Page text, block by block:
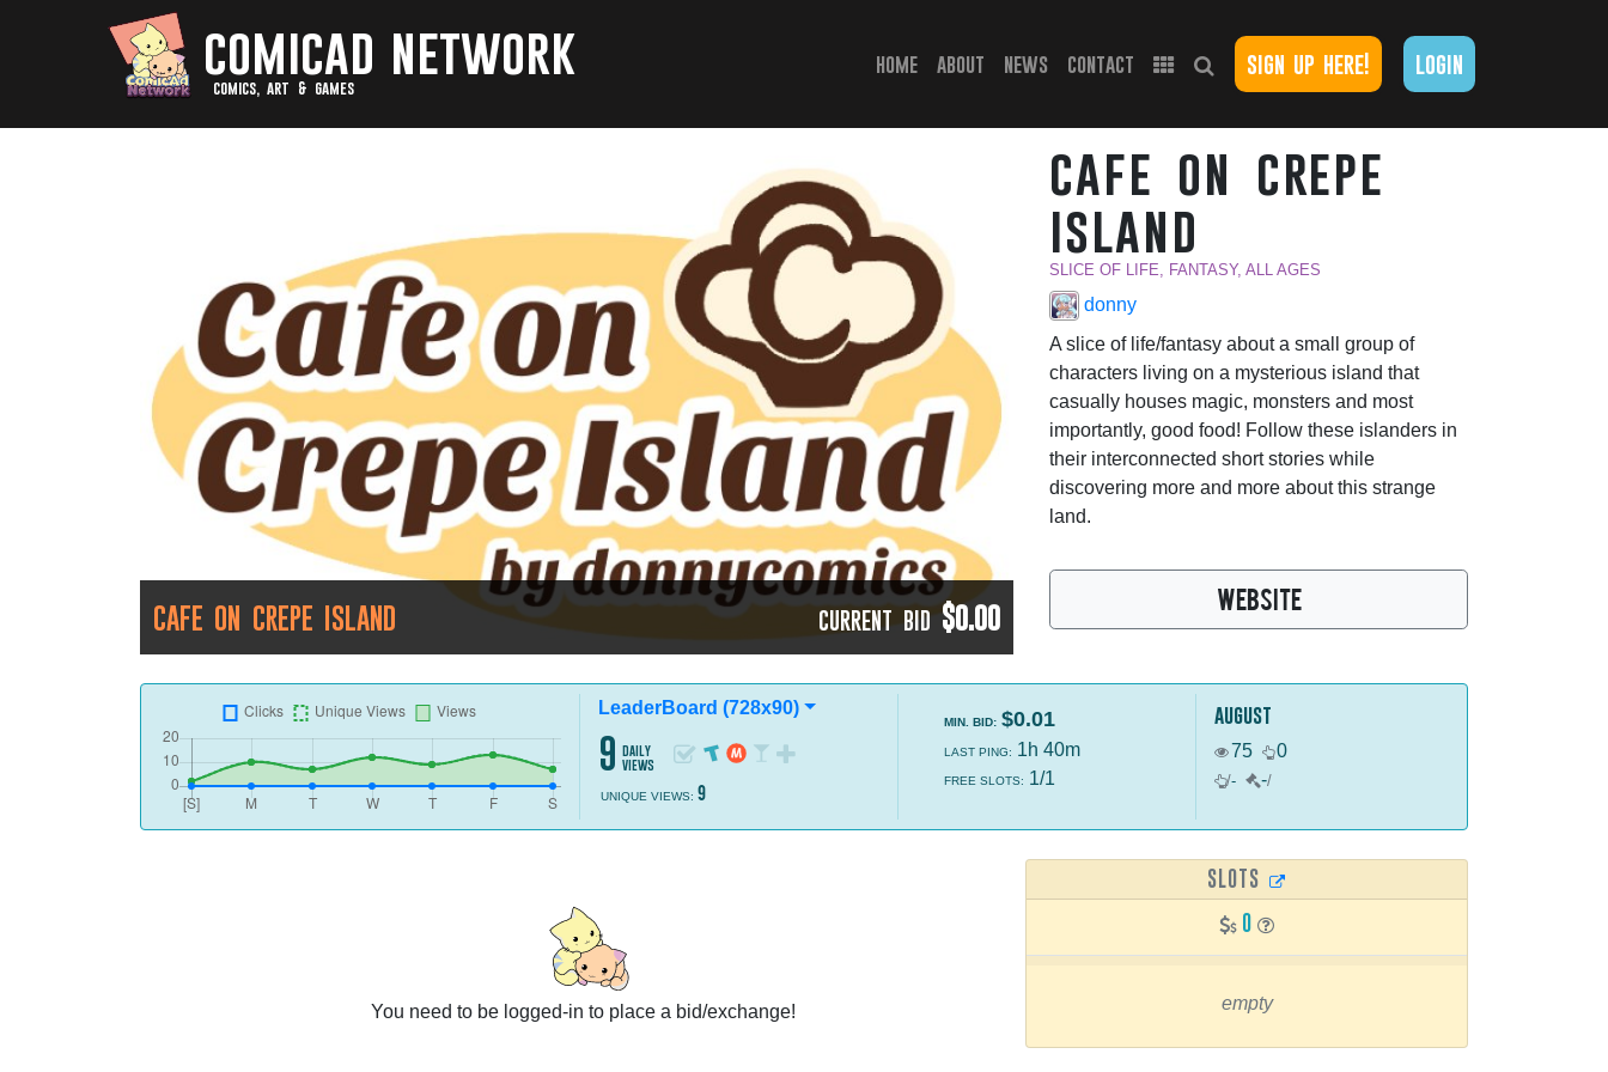
comicad network
comics, art & games
home(current)
about news contact sign up here! login
CAFE ON CREPE ISLAND CURRENT BID$0.00
cafe on crepe
island
SLICE OF LIFE, FANTASY, ALL AGES
donny
A slice of life/fantasy about a small group of
characters living on a mysterious island that
casually houses magic, monsters and most
importantly, good food! Follow these islanders in
their interconnected short stories while
discovering more and more about this strange
land.
WEBSITE
LeaderBoard (728x90)
9
daily
views
UNIQUE VIEWS: 9
MIN. BID: $0.01
LAST PING: 1h 40m
FREE SLOTS: 1/1
august
75 0
/- -/
SLOTS
0
empty
You need to be logged-in to place a bid/exchange!